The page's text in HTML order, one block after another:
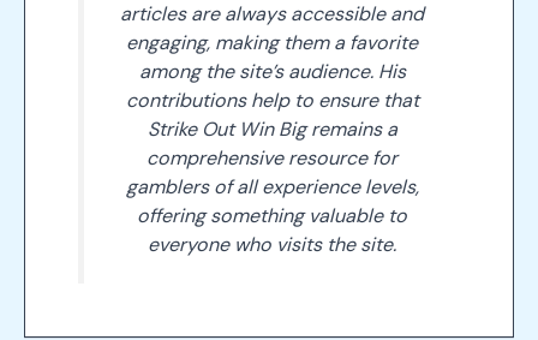
articles are always accessible and
engaging, making them a favorite
among the site’s audience. His
contributions help to ensure that
Strike Out Win Big remains a
comprehensive resource for
gamblers of all experience levels,
offering something valuable to
everyone who visits the site.